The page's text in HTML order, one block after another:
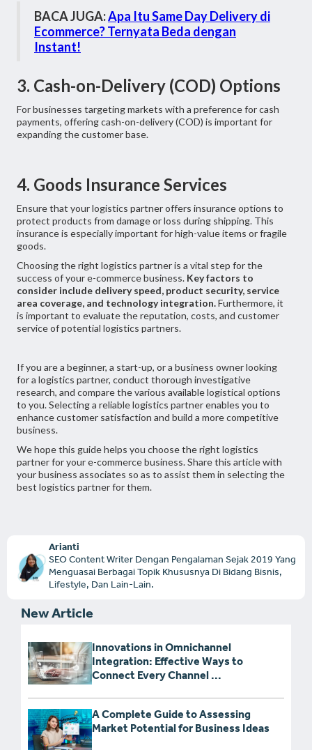
BACA JUGA:Apa Itu Same Day Delivery di
Ecommerce? Ternyata Beda dengan
Instant!
3. Cash-on-Delivery (COD) Options
For businesses targeting markets with a preference for cash
payments, offering cash-on-delivery (COD) is important for
expanding the customer base.
4. Goods Insurance Services
Ensure that your logistics partner offers insurance options to
protect products from damage or loss during shipping. This
insurance is especially important for high-value items or fragile
goods.
Choosing the right logistics partner is a vital step for the
success of your e-commerce business. Key factors to
consider include delivery speed, product security, service
area coverage, and technology integration.Furthermore, it
is important to evaluate the reputation, costs, and customer
service of potential logistics partners.
If you are a beginner, a start-up, or a business owner looking
for a logistics partner, conduct thorough investigative
research, and compare the various available logistical options
to you. Selecting a reliable logistics partner enables you to
enhance customer satisfaction and build a more competitive
business.
We hope this guide helps you choose the right logistics
partner for your e-commerce business. Share this article with
your business associates so as to assist them in selecting the
best logistics partner for them.
Arianti
SEO Content Writer Dengan Pengalaman Sejak 2019 Yang
Menguasai Berbagai Topik Khususnya Di Bidang Bisnis,
Lifestyle, Dan Lain-Lain.
New Article
Innovations in Omnichannel
Integration: Effective Ways to
Connect Every Channel ...
A Complete Guide to Assessing
Market Potential for Business Ideas